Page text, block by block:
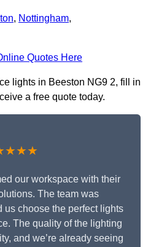
, Nottingham,
Quotes Here
lights in Beeston NG9 2, fill in
a free quote today.
our workspace with their
The team was
us choose the perfect lights
The quality of the lighting
and we’re already seeing